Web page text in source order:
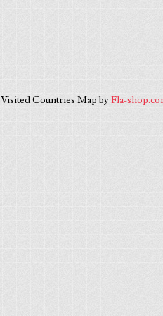
Visited Countries Map byFla-